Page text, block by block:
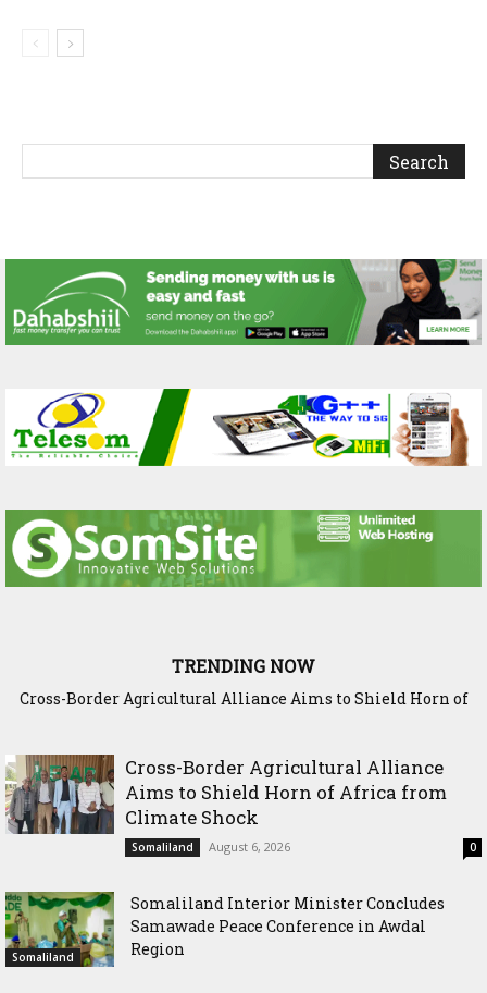
TRENDING NOW
Border Agricultural Alliance Aims to Shield Horn of
Somaliland Interior Minister Concludes Samawade Peace
Cross-Border Agricultural Alliance
Aims to Shield Horn of Africa from
Climate Shock
Somaliland August 6, 2026 0
Somaliland
Somaliland Interior Minister Concludes
Samawade Peace Conference in Awdal
Region